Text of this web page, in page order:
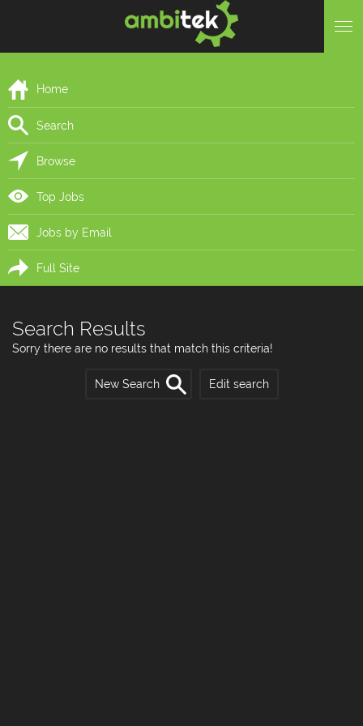
Home
Search
Browse
Top Jobs
Jobs by Email
Full Site
Search Results
Sorry there are no results that match this criteria!
New Search Edit search